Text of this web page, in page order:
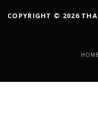
COPYRIGHT © 2026
HOME